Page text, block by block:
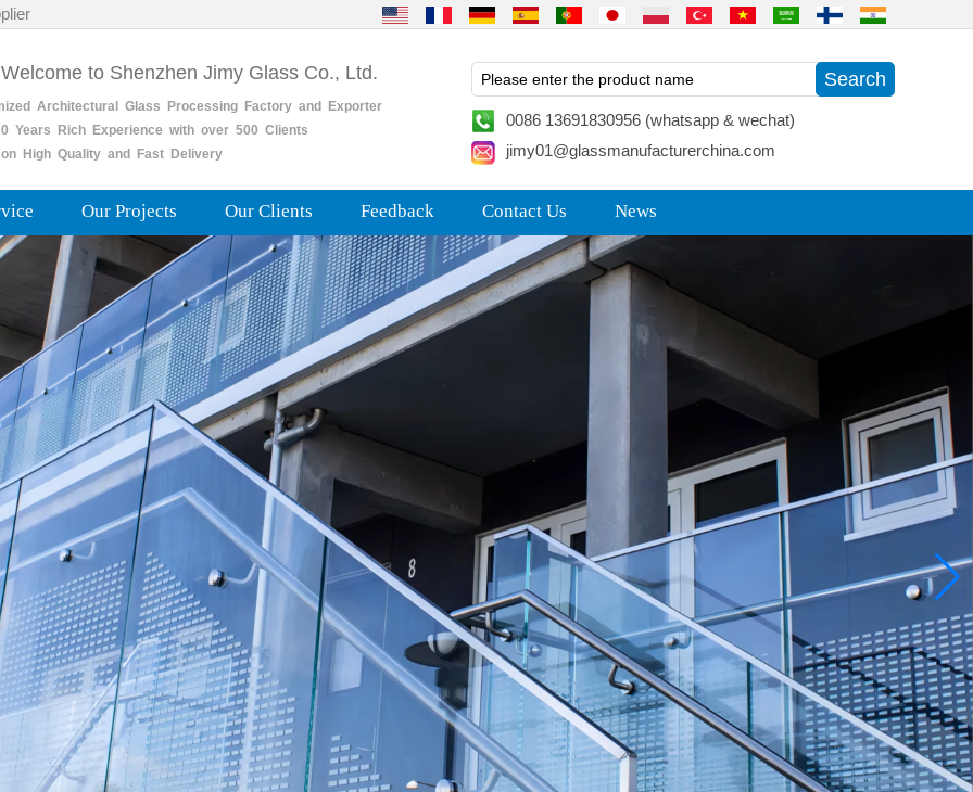
to Shenzhen Jimy Glass Co., Ltd.
Architectural Glass ProcessingFactoryand
Exporter
Years RichExperience with over 500 Clients
High Quality and Fast Delivery
0086 13691830956 (whatsapp & wechat)
jimy01@glassmanufacturerchina.com
Our Projects Our Clients Feedback Contact Us News